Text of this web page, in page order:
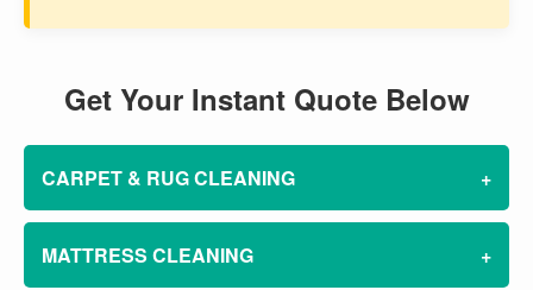
Get Your Instant Quote Below
CARPET & RUG CLEANING +
MATTRESS CLEANING +